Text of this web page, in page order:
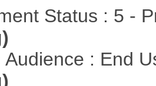
Status : 5 -
Audience : End